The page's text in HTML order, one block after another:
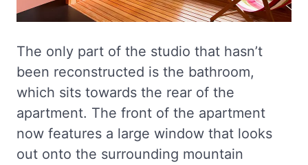
The only part of the studio that hasn’t
been reconstructed is the bathroom,
which sits towards the rear of the
apartment. The front of the apartment
now features a large window that looks
out onto the surrounding mountain